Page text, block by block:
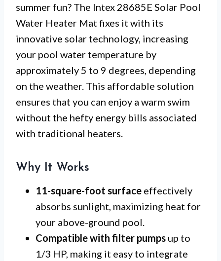
summer fun? The Intex 28685E Solar Pool
Water Heater Mat fixes it with its
innovative solar technology, increasing
your pool water temperature by
approximately 5 to 9 degrees, depending
on the weather. This affordable solution
ensures that you can enjoy a warm swim
without the hefty energy bills associated
with traditional heaters.
Why It Works
11-square-foot surface effectively
absorbs sunlight, maximizing heat for
your above-ground pool.
Compatible with filter pumps up to
1/3 HP, making it easy to integrate